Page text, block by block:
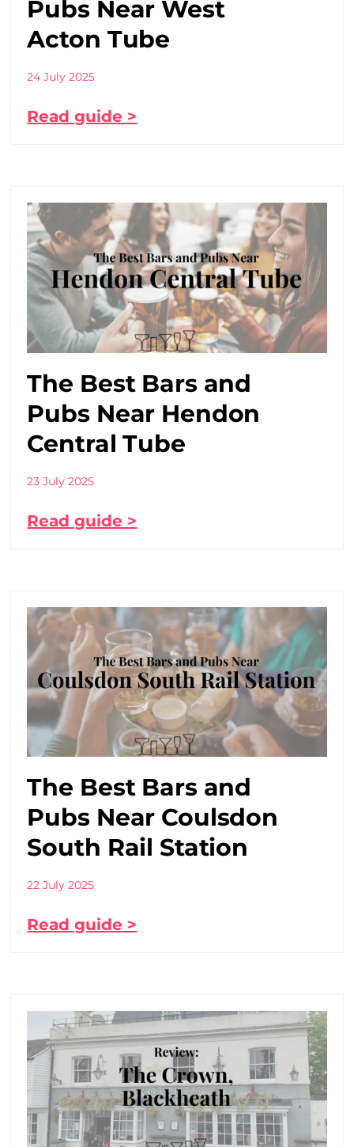
Pubs Near West
Acton Tube
24 July 2025
Read guide >
The Best Bars and
Pubs Near Hendon
Central Tube
23 July 2025
Read guide >
The Best Bars and
Pubs Near Coulsdon
South Rail Station
22 July 2025
Read guide >